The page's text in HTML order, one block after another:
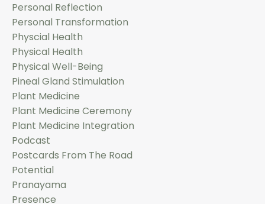
Personal Reflection
Personal Transformation
Physcial Health
Physical Health
Physical Well-Being
Pineal Gland Stimulation
Plant Medicine
Plant Medicine Ceremony
Plant Medicine Integration
Podcast
Postcards From The Road
Potential
Pranayama
Presence